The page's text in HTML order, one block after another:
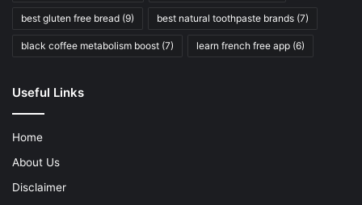
best gluten free bread (9) best natural toothpaste brands (7)
black coffee metabolism boost (7) learn french free app (6)
Useful Links
Home
About Us
Disclaimer